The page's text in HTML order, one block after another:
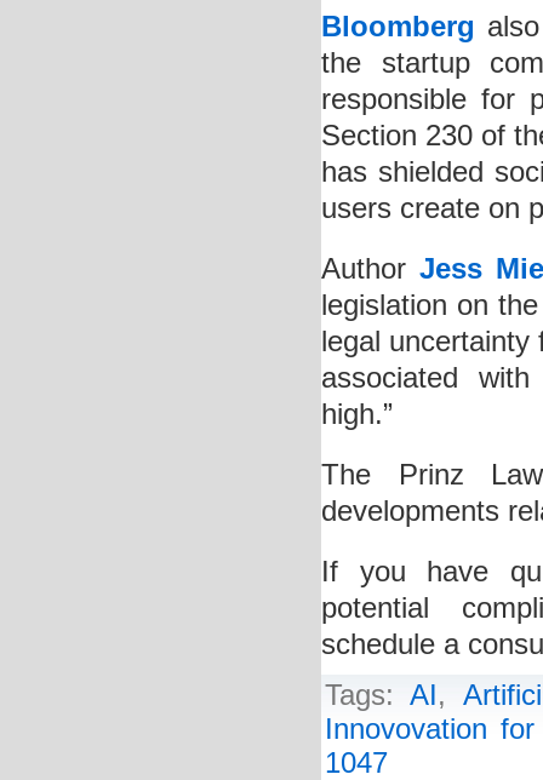
Bloomberg
the startup
responsible for
Section 230 of
has shielded
users create on
AuthorJess
legislation on
legal uncertainty
associated
high.”
The Prinz
developments
If you have
potential
schedule a
Tags:AI,
Innovovation
1047